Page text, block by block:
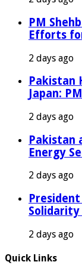
PM
Efforts
2 days ago
Pakistan
Japan: PM
2 days ago
Pakistan
Energy
2 days ago
2 days ago
Quick Links